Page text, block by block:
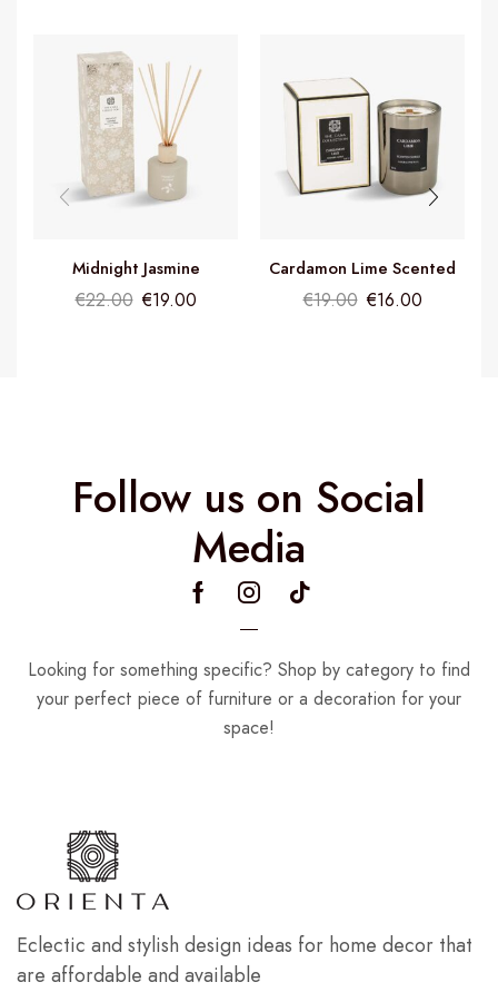
Midnight Jasmine
Fragrance Diffuser
€22.00 €19.00
Cardamon Lime Scented
Candle
€19.00 €16.00
Follow us on Social
Media
Looking for something specific? Shop by category to find
your perfect piece of furniture or a decoration for your
space!
Eclectic and stylish design ideas for home decor that
are affordable and available